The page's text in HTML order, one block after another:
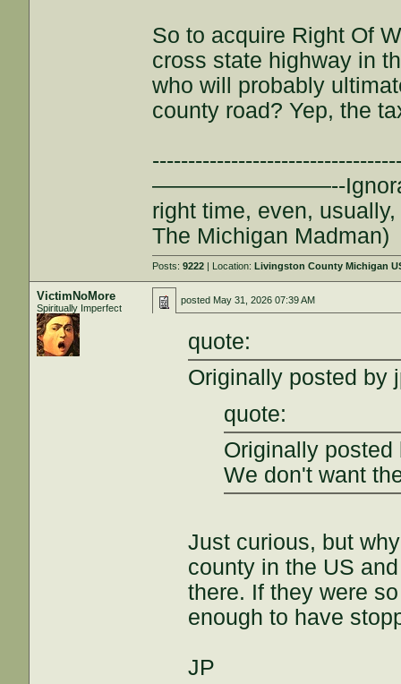
So to acquire Right Of
cross state highway in
who will probably
county road? Yep, the
————————--
right time, even,
The Michigan Madman)
Posts:9222 | Location:Livingston County Michigan
VictimNoMore
Spiritually Imperfect
posted May 31, 2026 07:39 AM
quote:
Originally posted by
quote:
Originally posted
We don't want
Just curious, but
county in the US
there. If they were
enough to have
JP